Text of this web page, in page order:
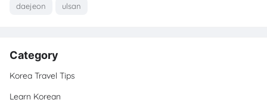
daejeon ulsan
Category
Korea Travel Tips
Learn Korean